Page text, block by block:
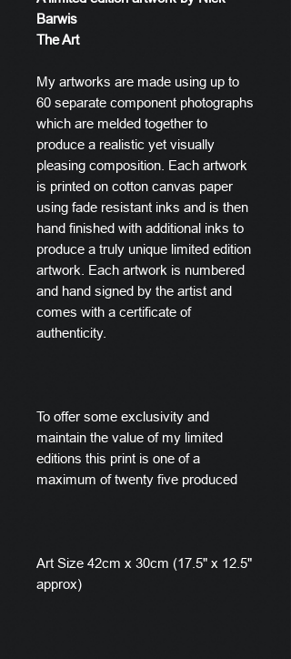
Barwis
The Art
My artworks are made using up to
60 separate component photographs
which are melded together to
produce a realistic yet visually
pleasing composition. Each artwork
is printed on cotton canvas paper
using fade resistant inks and is then
hand finished with additional inks to
produce a truly unique limited edition
artwork. Each artwork is numbered
and hand signed by the artist and
comes with a certificate of
authenticity.
To offer some exclusivity and
maintain the value of my limited
editions this print is one of a
maximum of twenty five produced
Art Size 42cm x 30cm (17.5" x 12.5"
approx)